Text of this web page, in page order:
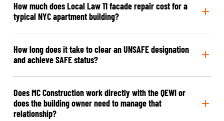
How much does Local Law 11 facade repair cost for a
typical NYC apartment building?
How long does it take to clear an UNSAFE designation
and achieve SAFE status?
Does MC Construction work directly with the QEWI or
does the building owner need to manage that
relationship?